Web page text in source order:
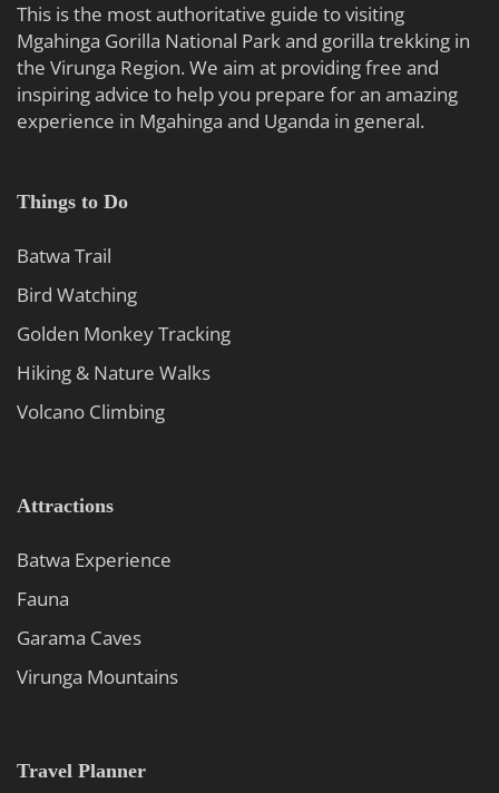
This is the most authoritative guide to visiting
Mgahinga Gorilla National Park and gorilla trekking in
the Virunga Region. We aim at providing free and
inspiring advice to help you prepare for an amazing
experience in Mgahinga and Uganda in general.
Things to Do
Batwa Trail
Bird Watching
Golden Monkey Tracking
Hiking & Nature Walks
Volcano Climbing
Attractions
Batwa Experience
Fauna
Garama Caves
Virunga Mountains
Travel Planner